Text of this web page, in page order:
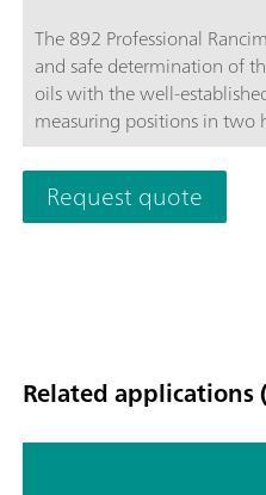
The 892 Professional
and safe determination of
oils with the well-
measuring positions in two
shows the status of the
position. Start buttons for
measurement start on the
reduced to a minimum
storage.
Request quote
Related applications